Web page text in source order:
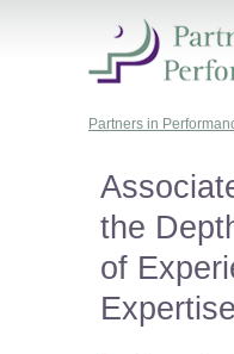
Partners in
the
of
Expertise